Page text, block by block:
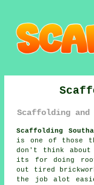
Scaffolding and
Scaffolding
is one of those
don't think about
its for doing
out tired
the job alot